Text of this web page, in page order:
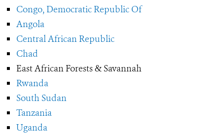
Congo, Democratic Republic Of
Angola
Central African Republic
Chad
East African Forests & Savannah
Rwanda
South Sudan
Tanzania
Uganda